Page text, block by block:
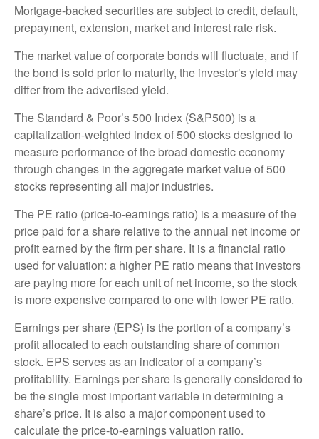
Mortgage-backed securities are subject to credit, default,
prepayment, extension, market and interest rate risk.
The market value of corporate bonds will fluctuate, and if
the bond is sold prior to maturity, the investor’s yield may
differ from the advertised yield.
The Standard & Poor’s 500 Index (S&P500) is a
capitalization-weighted index of 500 stocks designed to
measure performance of the broad domestic economy
through changes in the aggregate market value of 500
stocks representing all major industries.
The PE ratio (price-to-earnings ratio) is a measure of the
price paid for a share relative to the annual net income or
profit earned by the firm per share. It is a financial ratio
used for valuation: a higher PE ratio means that investors
are paying more for each unit of net income, so the stock
is more expensive compared to one with lower PE ratio.
Earnings per share (EPS) is the portion of a company’s
profit allocated to each outstanding share of common
stock. EPS serves as an indicator of a company’s
profitability. Earnings per share is generally considered to
be the single most important variable in determining a
share’s price. It is also a major component used to
calculate the price-to-earnings valuation ratio.